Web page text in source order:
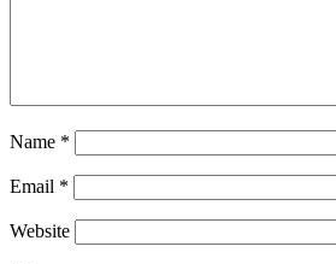
Name *
Email *
Website